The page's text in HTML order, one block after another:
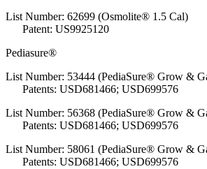
List Number: 62699 (Osmolite® 1.5 Cal)
Patent: US9925120
Pediasure®
List Number: 53444 (PediaSure® Grow &
Patents: USD681466; USD699576
List Number: 56368 (PediaSure® Grow &
Patents: USD681466; USD699576
List Number: 58061 (PediaSure® Grow &
Patents: USD681466; USD699576